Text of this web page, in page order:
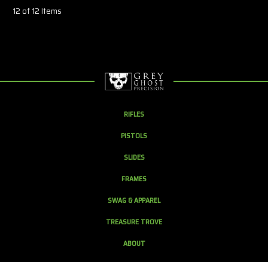
12 of 12 Items
RIFLES
PISTOLS
SLIDES
FRAMES
SWAG & APPAREL
TREASURE TROVE
ABOUT